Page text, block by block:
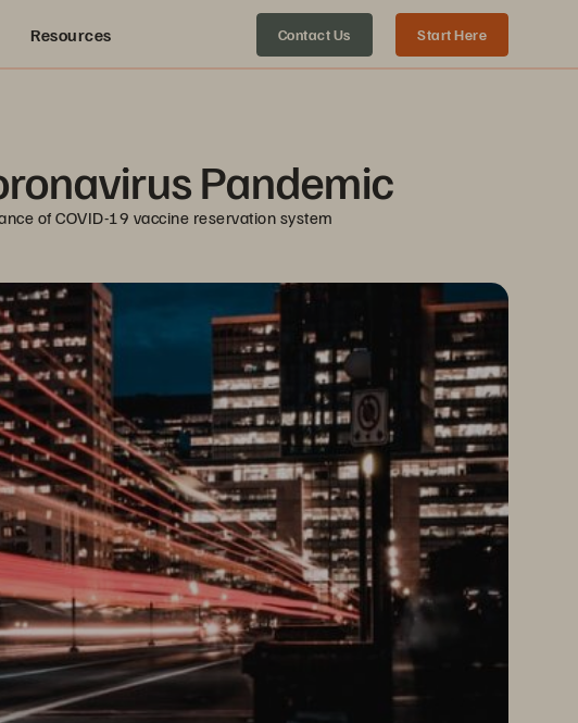
Resources Contact Us Start Here
Pandemic
of COVID-19 vaccine reservation system